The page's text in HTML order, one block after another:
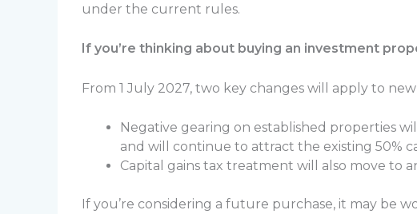
under the current rules.
If you’re thinking about buying an investment
From 1 July 2027, two key changes will apply to
Negative gearing on established properties
and will continue to attract the existing 50%
Capital gains tax treatment will also move to
If you’re considering a future purchase, it may be